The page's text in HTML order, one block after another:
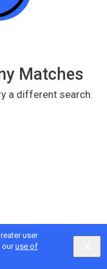
user
ouruse of
Matches
a different search.